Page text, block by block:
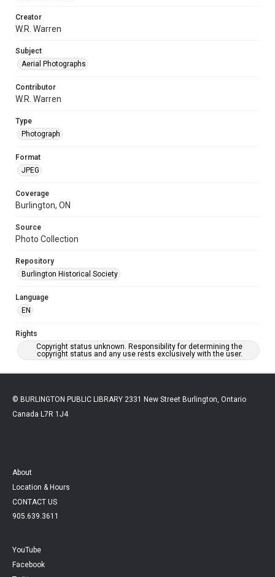
Creator
W.R. Warren
Subject
Aerial Photographs
Contributor
W.R. Warren
Type
Photograph
Format
JPEG
Coverage
Burlington, ON
Source
Photo Collection
Repository
Burlington Historical Society
Language
EN
Rights
Copyright status unknown. Responsibility for determining the
copyright status and any use rests exclusively with the user.
© BURLINGTON PUBLIC LIBRARY 2331 New Street Burlington, Ontario
Canada L7R 1J4
About
Location & Hours
CONTACT US
905.639.3611
YouTube
Facebook